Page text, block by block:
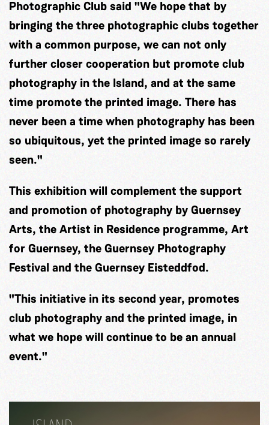
Photographic Club said "We hope that by
bringing the three photographic clubs together
with a common purpose, we can not only
further closer cooperation but promote club
photography in the Island, and at the same
time promote the printed image. There has
never been a time when photography has been
so ubiquitous, yet the printed image so rarely
seen."
This exhibition will complement the support
and promotion of photography by Guernsey
Arts, the Artist in Residence programme, Art
for Guernsey, the Guernsey Photography
Festival and the Guernsey Eisteddfod.
"This initiative in its second year, promotes
club photography and the printed image, in
what we hope will continue to be an annual
event."